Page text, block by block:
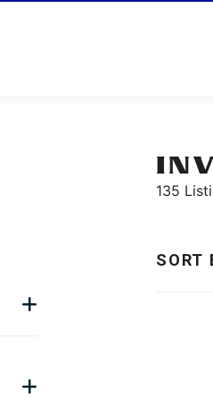
135
SORT